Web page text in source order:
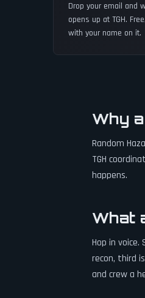
Drop your email and
opens up at TGH.
with your name on it.
Why
Random
TGH
happens.
What
Hop in
recon, third
and crew a